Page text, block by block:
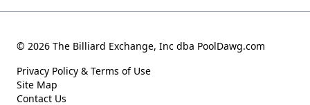
© 2026 The Billiard Exchange, Inc dba PoolDawg.com
Privacy Policy & Terms of Use
Site Map
Contact Us